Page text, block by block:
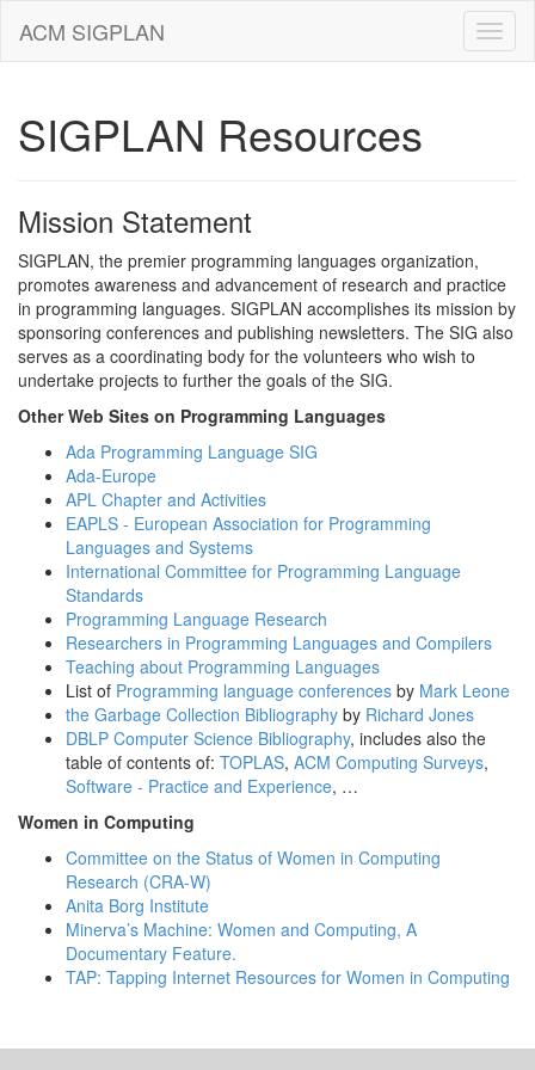
ACM SIGPLAN
SIGPLAN Resources
Mission Statement
SIGPLAN, the premier programming languages organization,
promotes awareness and advancement of research and practice
in programming languages. SIGPLAN accomplishes its mission by
sponsoring conferences and publishing newsletters. The SIG also
serves as a coordinating body for the volunteers who wish to
undertake projects to further the goals of the SIG.
Other Web Sites on Programming Languages
Ada Programming Language SIG
Ada-Europe
APL Chapter and Activities
EAPLS - European Association for Programming
Languages and Systems
International Committee for Programming Language
Standards
Programming Language Research
Researchers in Programming Languages and Compilers
Teaching about Programming Languages
List of Programming language conferences by Mark Leone
the Garbage Collection Bibliography by Richard Jones
DBLP Computer Science Bibliography, includes also the
table of contents of: TOPLAS, ACM Computing Surveys,
Software - Practice and Experience, …
Women in Computing
Committee on the Status of Women in Computing
Research (CRA-W)
Anita Borg Institute
Minerva’s Machine: Women and Computing, A
Documentary Feature.
TAP: Tapping Internet Resources for Women in Computing